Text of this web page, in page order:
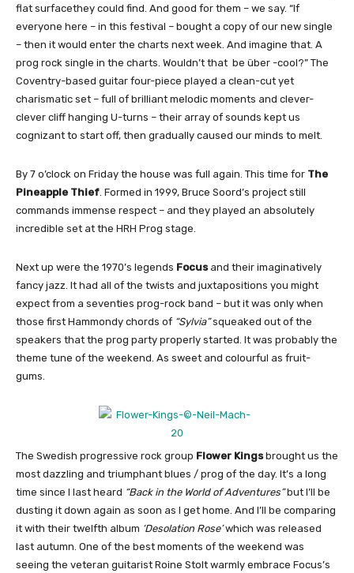
flat surfacethey could find. And good for them – we say. “If
everyone here – in this festival – bought a copy of our new single
– then it would enter the charts next week. And imagine that. A
prog rock single in the charts. Wouldn’t that be über -cool?” The
Coventry-based guitar four-piece played a clean-cut yet
charismatic set – full of brilliant melodic moments and clever-
clever cliff hanging U-turns – their array of sounds kept us
cognizant to start off, then gradually caused our minds to melt.
By 7 o’clock on Friday the house was full again. This time for The
Pineapple Thief. Formed in 1999, Bruce Soord’s project still
commands immense respect – and they played an absolutely
incredible set at the HRH Prog stage.
Next up were the 1970’s legends Focusand their imaginatively
fancy jazz. It had all of the twists and juxtapositions you might
expect from a seventies prog-rock band – but it was only when
those first Hammondy chords of “Sylvia”squeaked out of the
speakers that the prog party properly started. It was probably the
theme tune of the weekend. As sweet and colourful as fruit-
gums.
The Swedish progressive rock group Flower Kingsbrought us the
most dazzling and triumphant blues / prog of the day. It’s a long
time since I last heard “Back in the World of Adventures”but I’ll be
dusting it down again as soon as I get home. And I’ll be comparing
it with their twelfth album ‘Desolation Rose’which was released
last autumn. One of the best moments of the weekend was
seeing the veteran guitarist Roine Stolt warmly embrace Focus’s